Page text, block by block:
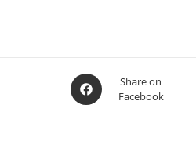
Share on
Facebook